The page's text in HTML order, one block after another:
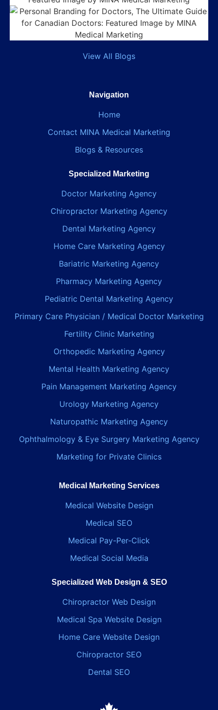
View All Blogs
Navigation
Home
Contact MINA Medical Marketing
Blogs & Resources
Specialized Marketing
Doctor Marketing Agency
Chiropractor Marketing Agency
Dental Marketing Agency
Home Care Marketing Agency
Bariatric Marketing Agency
Pharmacy Marketing Agency
Pediatric Dental Marketing Agency
Primary Care Physician / Medical Doctor Marketing
Fertility Clinic Marketing
Orthopedic Marketing Agency
Mental Health Marketing Agency
Pain Management Marketing Agency
Urology Marketing Agency
Naturopathic Marketing Agency
Ophthalmology & Eye Surgery Marketing Agency
Marketing for Private Clinics
Medical Marketing Services
Medical Website Design
Medical SEO
Medical Pay-Per-Click
Medical Social Media
Specialized Web Design & SEO
Chiropractor Web Design
Medical Spa Website Design
Home Care Website Design
Chiropractor SEO
Dental SEO